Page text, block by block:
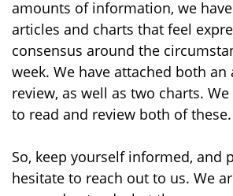
amounts of information, we
articles and charts that feel
consensus around the
week. We have attached both
review, as well as two charts.
to read and review both of these.
So, keep yourself informed, and
hesitate to reach out to us. We